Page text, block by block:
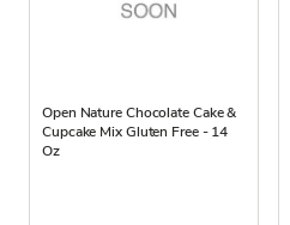
Open Nature Chocolate Cake &
Cupcake Mix Gluten Free - 14
Oz